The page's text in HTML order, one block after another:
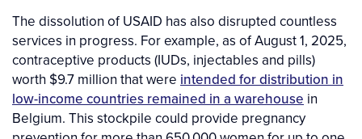
The dissolution of USAID has also disrupted countless
services in progress. For example, as of August 1, 2025,
contraceptive products (IUDs, injectables and pills)
worth $9.7 million that were intended for distribution in
low-income countries remained in a warehouse in
Belgium. This stockpile could provide pregnancy